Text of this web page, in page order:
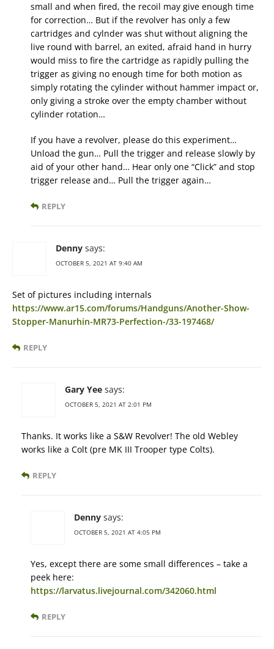
small and when fired, the recoil may give enough time
for correction… But if the revolver has only a few
cartridges and cylnder was shut without aligning the
live round with barrel, an exited, afraid hand in hurry
would miss to fire the cartridge as rapidly pulling the
trigger as giving no enough time for both motion as
simply rotating the cylinder without hammer impact or,
only giving a stroke over the empty chamber without
cylinder rotation…
If you have a revolver, please do this experiment…
Unload the gun… Pull the trigger and release slowly by
aid of your other hand… Hear only one “Click” and stop
trigger release and… Pull the trigger again…
REPLY
Denny says:
OCTOBER 5, 2021 AT 9:40 AM
Set of pictures including internals
https://www.ar15.com/forums/Handguns/Another-Show-
Stopper-Manurhin-MR73-Perfection-/33-197468/
REPLY
Gary Yee says:
OCTOBER 5, 2021 AT 2:01 PM
Thanks. It works like a S&W Revolver! The old Webley
works like a Colt (pre MK III Trooper type Colts).
REPLY
Denny says:
OCTOBER 5, 2021 AT 4:05 PM
Yes, except there are some small differences – take a
peek here:
https://larvatus.livejournal.com/342060.html
REPLY